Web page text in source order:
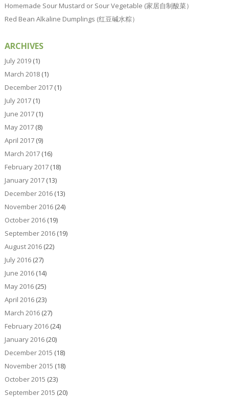
Homemade Sour Mustard or Sour Vegetable (家居自制酸菜）
Red Bean Alkaline Dumplings (红豆碱水粽）
ARCHIVES
July 2019(1)
March 2018(1)
December 2017(1)
July 2017(1)
June 2017(1)
May 2017(8)
April 2017(9)
March 2017(16)
February 2017(18)
January 2017(13)
December 2016(13)
November 2016(24)
October 2016(19)
September 2016(19)
August 2016(22)
July 2016(27)
June 2016(14)
May 2016(25)
April 2016(23)
March 2016(27)
February 2016(24)
January 2016(20)
December 2015 (18)
November 2015 (18)
October 2015 (23)
September 2015 (20)